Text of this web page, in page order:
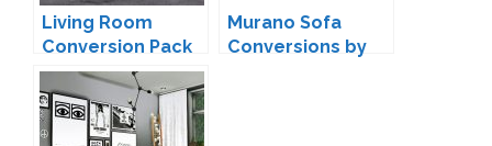
Living Room
Conversion Pack
by MXIMS
Murano Sofa
Conversions by